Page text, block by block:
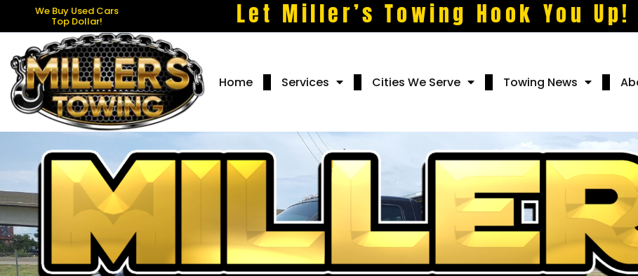
We Buy Used Cars
Top Dollar! Let Miller’s Towing Hook You Up!
Home Services Cities We Serve Towing News